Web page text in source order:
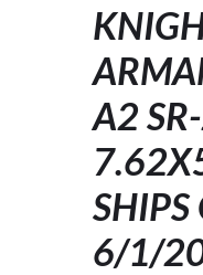
A2
SHIPS
6/1/